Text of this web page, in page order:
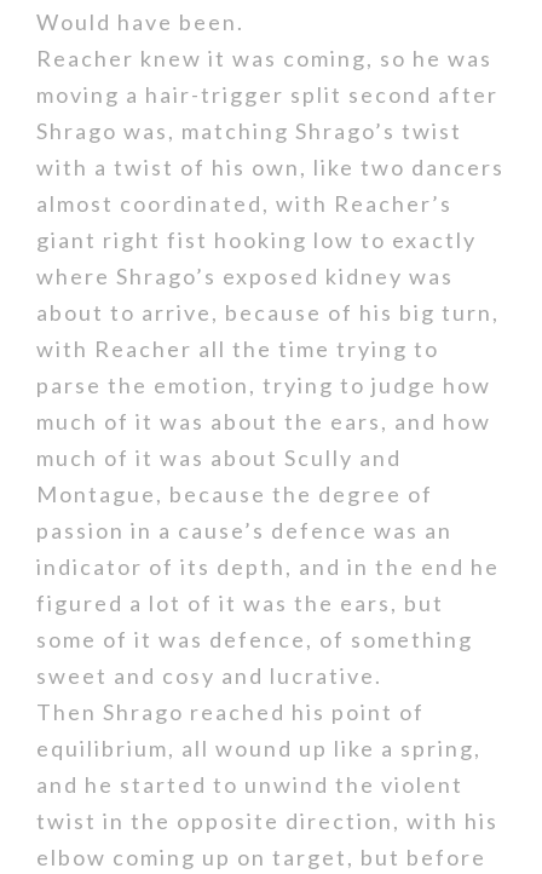
Would have been.
Reacher knew it was coming, so he was
moving a hair-trigger split second after
Shrago was, matching Shrago’s twist
with a twist of his own, like two dancers
almost coordinated, with Reacher’s
giant right fist hooking low to exactly
where Shrago’s exposed kidney was
about to arrive, because of his big turn,
with Reacher all the time trying to
parse the emotion, trying to judge how
much of it was about the ears, and how
much of it was about Scully and
Montague, because the degree of
passion in a cause’s defence was an
indicator of its depth, and in the end he
figured a lot of it was the ears, but
some of it was defence, of something
sweet and cosy and lucrative.
Then Shrago reached his point of
equilibrium, all wound up like a spring,
and he started to unwind the violent
twist in the opposite direction, with his
elbow coming up on target, but before